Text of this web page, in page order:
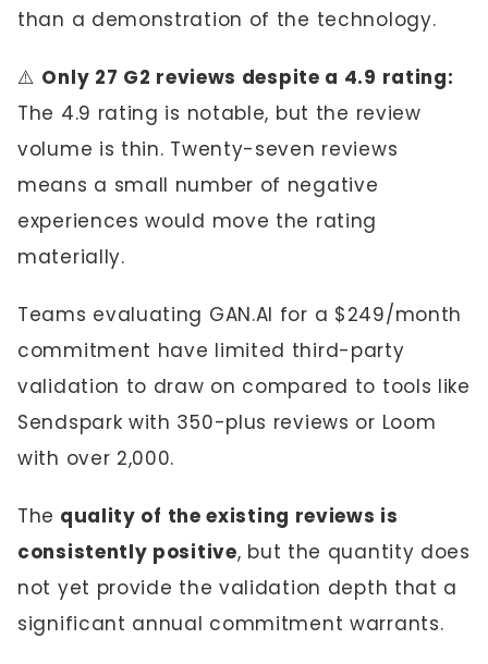
than a demonstration of the technology.
⚠️ Only 27 G2 reviews despite a 4.9 rating:
The 4.9 rating is notable, but the review
volume is thin. Twenty-seven reviews
means a small number of negative
experiences would move the rating
materially.
Teams evaluating GAN.AI for a $249/month
commitment have limited third-party
validation to draw on compared to tools like
Sendspark with 350-plus reviews or Loom
with over 2,000.
The quality of the existing reviews is
consistently positive, but the quantity does
not yet provide the validation depth that a
significant annual commitment warrants.